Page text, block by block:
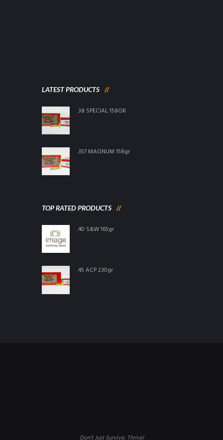
LATEST PRODUCTS
.38 SPECIAL 158GR
.357 MAGNUM 158gr
TOP RATED PRODUCTS
.40 S&W 165gr
.45 ACP 230gr